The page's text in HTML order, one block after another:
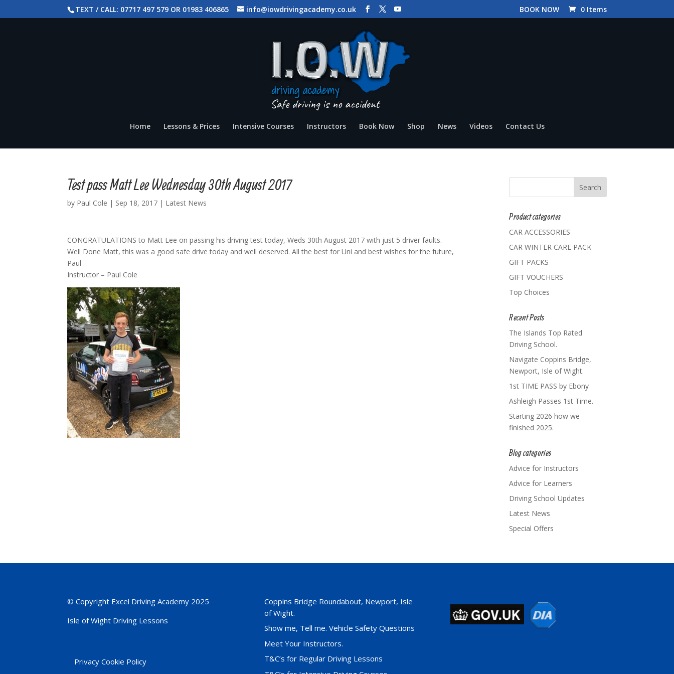
TEXT / CALL: 07717 497 579 OR 01983 406865 info@iowdrivingacademy.co.uk BOOK NOW 0 Items
Home Lessons & Prices Intensive Courses Instructors Book Now Shop News Videos Contact Us
Test pass Matt Lee Wednesday 30th August 2017
by Paul Cole | Sep 18, 2017 | Latest News
CONGRATULATIONS to Matt Lee on passing his driving test today, Weds 30th August 2017 with just 5 driver faults.
Well Done Matt, this was a good safe drive today and well deserved. All the best for Uni and best wishes for the future,
Paul
Instructor – Paul Cole
Product categories
CAR ACCESSORIES
CAR WINTER CARE PACK
GIFT PACKS
GIFT VOUCHERS
Top Choices
Recent Posts
The Islands Top Rated
Driving School.
Navigate Coppins Bridge,
Newport, Isle of Wight.
1st TIME PASS by Ebony
Ashleigh Passes 1st Time.
Starting 2026 how we
finished 2025.
Blog categories
Advice for Instructors
Advice for Learners
Driving School Updates
Latest News
Special Offers
© Copyright Excel Driving Academy 2025
Isle of Wight Driving Lessons
Privacy Cookie Policy
Coppins Bridge Roundabout, Newport, Isle
of Wight.
Show me, Tell me. Vehicle Safety Questions
Meet Your Instructors.
T&C’s for Regular Driving Lessons